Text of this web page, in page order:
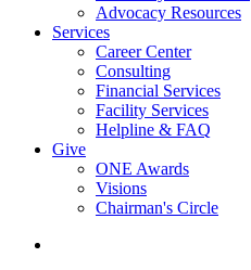
Advocacy Resources
Services
Career Center
Consulting
Financial Services
Facility Services
Helpline & FAQ
Give
ONE Awards
Visions
Chairman's Circle